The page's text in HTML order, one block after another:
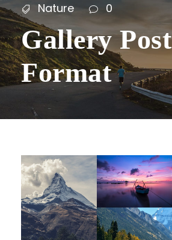
Nature
0
Gallery Post
Format